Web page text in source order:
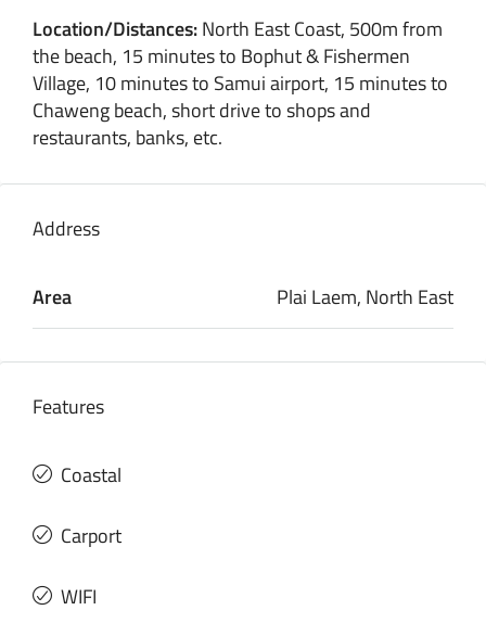
Location/Distances:North East Coast, 500m from
the beach, 15 minutes to Bophut & Fishermen
Village, 10 minutes to Samui airport, 15 minutes to
Chaweng beach, short drive to shops and
restaurants, banks, etc.
Address
Area Plai Laem, North East
Features
Coastal
Carport
WIFI